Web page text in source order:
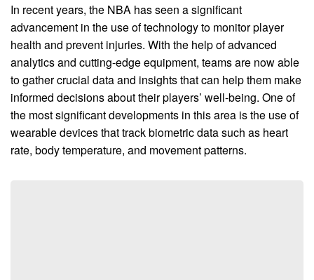
In recent years, the NBA has seen a significant
advancement in the use of technology to monitor player
health and prevent injuries. With the help of advanced
analytics and cutting-edge equipment, teams are now able
to gather crucial data and insights that can help them make
informed decisions about their players’ well-being. One of
the most significant developments in this area is the use of
wearable devices that track biometric data such as heart
rate, body temperature, and movement patterns.